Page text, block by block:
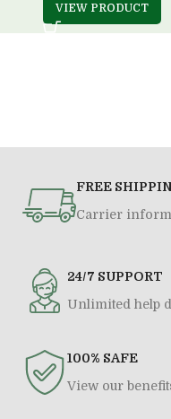
VIEW PRODUCT
FREE
Carrier
24/7 SUPPORT
Unlimited help
100% SAFE
View our